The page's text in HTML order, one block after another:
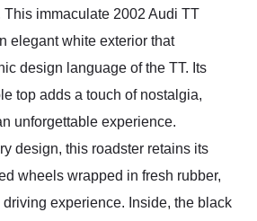
This immaculate 2002 Audi TT
elegant white exterior that
design language of the TT. Its
top adds a touch of nostalgia,
unforgettable experience.
design, this roadster retains its
wheels wrapped in fresh rubber,
experience. Inside, the black